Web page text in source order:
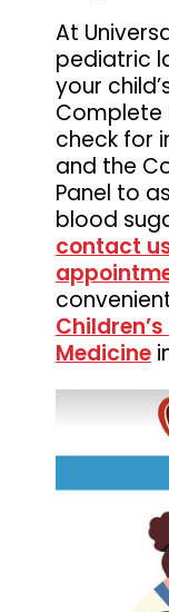
Children's
Family
Medicine
At
pediatric
your
Complete
check for
and the
Panel to
blood
contact
Medicine